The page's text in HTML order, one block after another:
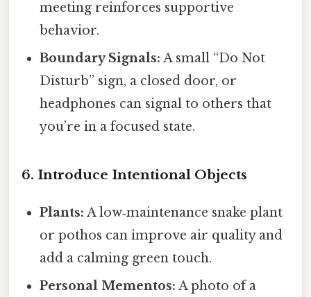
meeting reinforces supportive
behavior.
Boundary Signals: A small “Do Not
Disturb” sign, a closed door, or
headphones can signal to others that
you’re in a focused state.
6. Introduce Intentional Objects
Plants: A low‑maintenance snake plant
or pothos can improve air quality and
add a calming green touch.
Personal Mementos: A photo of a